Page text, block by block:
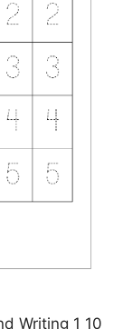
Writing 1 10